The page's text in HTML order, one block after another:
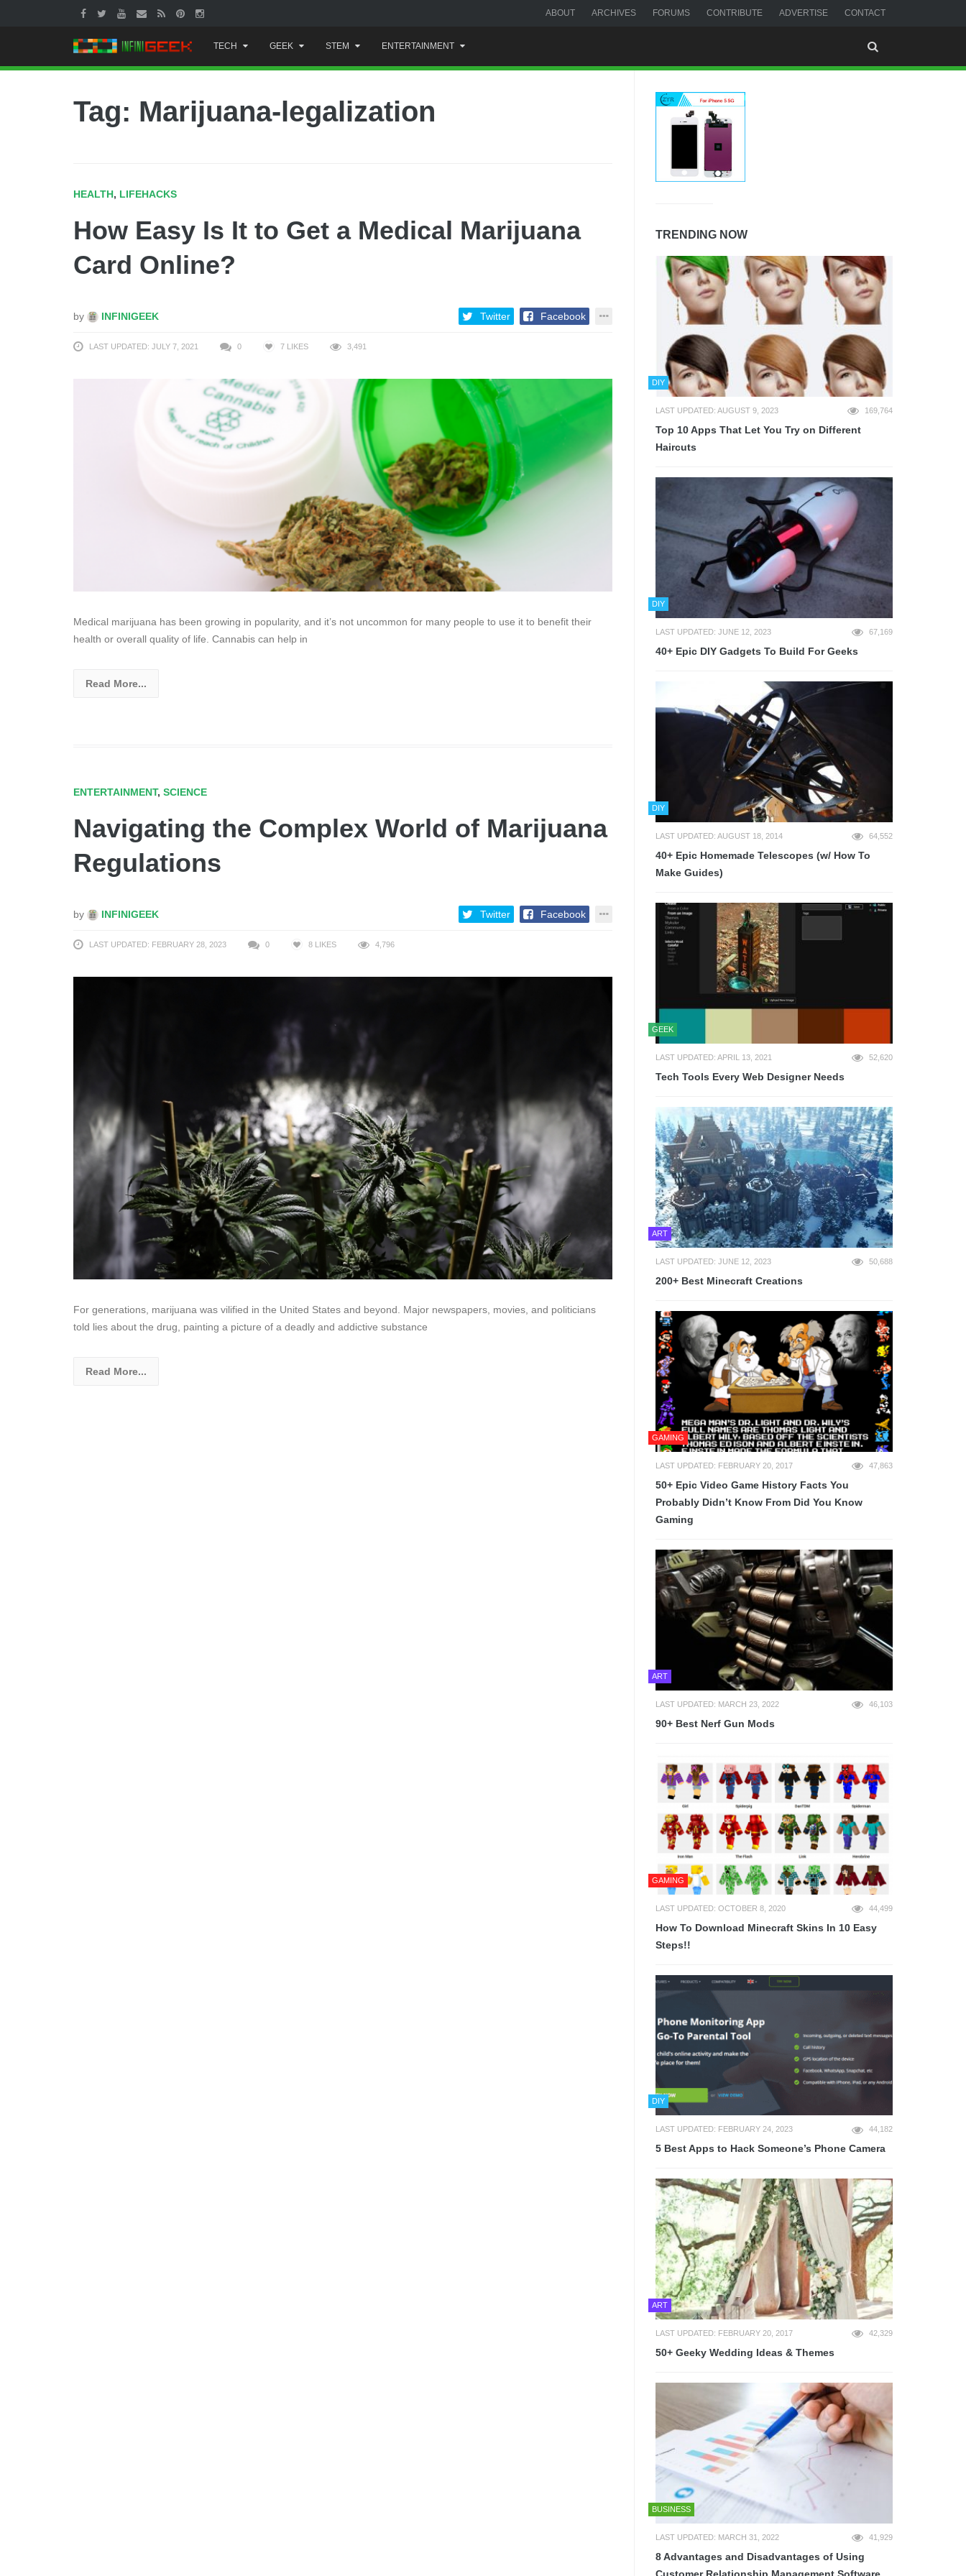
ABOUT ARCHIVES FORUMS CONTRIBUTE ADVERTISE CONTACT
to
content
TECH GEEK STEM ENTERTAINMENT
Tag: Marijuana-legalization
HEALTH, LIFEHACKS
How Easy Is It to Get a Medical Marijuana
Card Online?
by INFINIGEEK Twitter Facebook
LAST UPDATED: JULY 7, 2021 0 7 LIKES 3,491
Medical marijuana has been growing in popularity, and it’s not uncommon for many people to use it to benefit their
health or overall quality of life. Cannabis can help in
Read More...
ENTERTAINMENT, SCIENCE
Navigating the Complex World of Marijuana
Regulations
by INFINIGEEK Twitter Facebook
LAST UPDATED: FEBRUARY 28, 2023 0 8 LIKES 4,796
For generations, marijuana was vilified in the United States and beyond. Major newspapers, movies, and politicians
told lies about the drug, painting a picture of a deadly and addictive substance
Read More...
TRENDING NOW
DIY
LAST UPDATED: AUGUST 9, 2023 169,764
Top 10 Apps That Let You Try on Different
Haircuts
DIY
LAST UPDATED: JUNE 12, 2023 67,169
40+ Epic DIY Gadgets To Build For Geeks
DIY
LAST UPDATED: AUGUST 18, 2014 64,552
40+ Epic Homemade Telescopes (w/ How To
Make Guides)
GEEK
LAST UPDATED: APRIL 13, 2021 52,620
Tech Tools Every Web Designer Needs
ART
LAST UPDATED: JUNE 12, 2023 50,688
200+ Best Minecraft Creations
GAMING
LAST UPDATED: FEBRUARY 20, 2017 47,863
50+ Epic Video Game History Facts You
Probably Didn’t Know From Did You Know
Gaming
ART
LAST UPDATED: MARCH 23, 2022 46,103
90+ Best Nerf Gun Mods
GAMING
LAST UPDATED: OCTOBER 8, 2020 44,499
How To Download Minecraft Skins In 10 Easy
Steps!!
DIY
LAST UPDATED: FEBRUARY 24, 2023 44,182
5 Best Apps to Hack Someone’s Phone Camera
ART
LAST UPDATED: FEBRUARY 20, 2017 42,329
50+ Geeky Wedding Ideas & Themes
BUSINESS
LAST UPDATED: MARCH 31, 2022 41,929
8 Advantages and Disadvantages of Using